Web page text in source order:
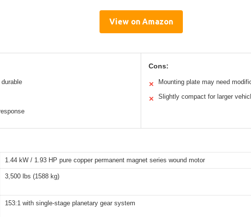
View on Amazon
durable
Cons:
✕ Mounting plate may need
✕ Slightly compact for larger
1.44 kW / 1.93 HP pure copper permanent magnet series wound motor
3,500 lbs (1588 kg)
153:1 with single-stage planetary gear system